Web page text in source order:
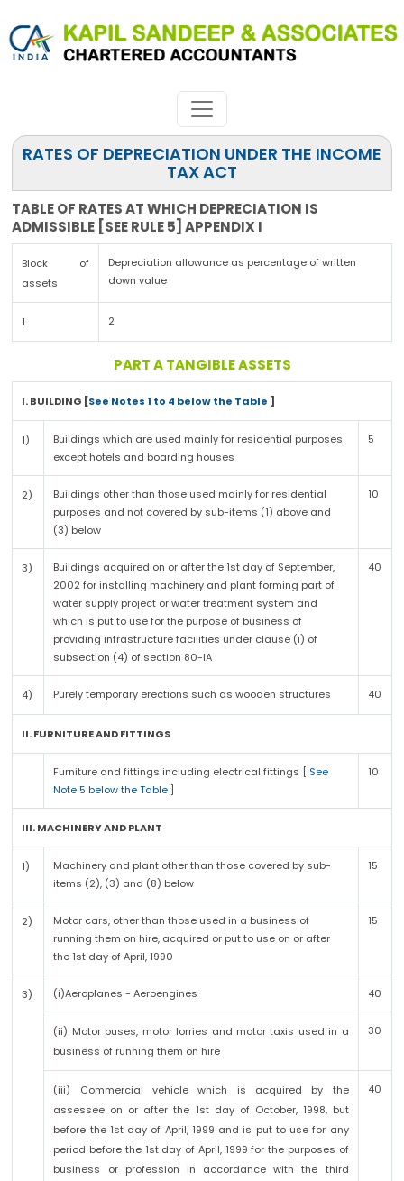
RATES OF DEPRECIATION UNDER THE INCOME
TAX ACT
TABLE OF RATES AT WHICH DEPRECIATION IS
ADMISSIBLE [SEE RULE 5] APPENDIX I
Block of
assets
Depreciation allowance as percentage of written
down value
1 2
PART A TANGIBLE ASSETS
I. BUILDING [See Notes 1 to 4 below the Table ]
1)
Buildings which are used mainly for residential purposes
except hotels and boarding houses
5
2)
Buildings other than those used mainly for residential
purposes and not covered by sub-items (1) above and
(3) below
10
3)
Buildings acquired on or after the 1st day of September,
2002 for installing machinery and plant forming part of
water supply project or water treatment system and
which is put to use for the purpose of business of
providing infrastructure facilities under clause (i) of
subsection (4) of section 80-IA
40
4) Purely temporary erections such as wooden structures 40
II. FURNITURE AND FITTINGS
Furniture and fittings including electrical fittings [ See
Note 5 below the Table ]
10
III. MACHINERY AND PLANT
1)
Machinery and plant other than those covered by sub-
items (2), (3) and (8) below
15
2)
Motor cars, other than those used in a business of
running them on hire, acquired or put to use on or after
the 1st day of April, 1990
15
3) (i)Aeroplanes - Aeroengines 40
(ii) Motor buses, motor lorries and motor taxis used in a
business of running them on hire
30
(iii) Commercial vehicle which is acquired by the
assessee on or after the 1st day of October, 1998, but
before the 1st day of April, 1999 and is put to use for any
period before the 1st day of April, 1999 for the purposes of
business or profession in accordance with the third
40